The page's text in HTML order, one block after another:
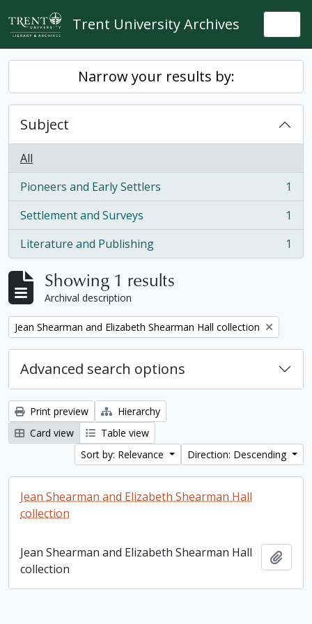
Skip to main content
Trent University Archives
Narrow your results by:
Subject
All
Pioneers and Early Settlers
, 1 results
1
Settlement and Surveys
, 1 results
1
Literature and Publishing
, 1 results 1
Showing 1 results
Archival description
Remove filter:
Jean Shearman and Elizabeth Shearman Hall collection
Advanced search options
Print preview
Hierarchy
Card view
Table view
Sort by: Relevance
Direction: Descending
Jean Shearman and Elizabeth Shearman Hall
collection
Jean Shearman and Elizabeth Shearman Hall
collection